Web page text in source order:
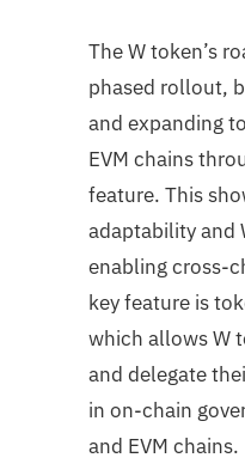
The W token’s
phased rollout,
and expanding
EVM chains
feature. This
adaptability and
enabling cross-
key feature is
which allows W
and delegate
in on-chain
and EVM chains.